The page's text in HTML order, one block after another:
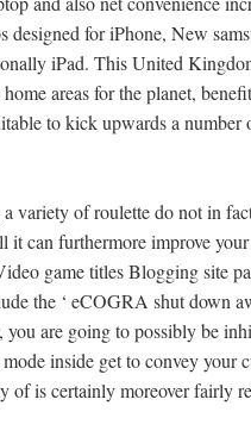
for iPhone, New
iPad. This United
areas for the planet,
to kick upwards a number
variety of roulette do not in
it can furthermore improve
game titles Blogging site
the ‘ eCOGRA shut down
are going to possibly be
inside get to convey your
of is certainly moreover fairly